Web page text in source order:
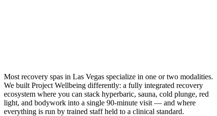
Most recovery spas in Las Vegas specialize in one or two modalities.
We built Project Wellbeing differently: a fully integrated recovery
ecosystem where you can stack hyperbaric, sauna, cold plunge, red
light, and bodywork into a single 90-minute visit — and where
everything is run by trained staff held to a clinical standard.